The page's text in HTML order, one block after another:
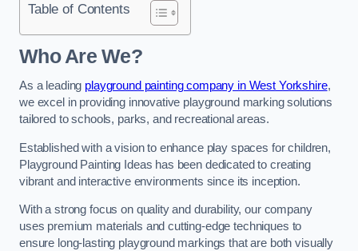
Table of Contents
Who Are We?
As a leading playground painting company in West Yorkshire,
we excel in providing innovative playground marking solutions
tailored to schools, parks, and recreational areas.
Established with a vision to enhance play spaces for children,
Playground Painting Ideas has been dedicated to creating
vibrant and interactive environments since its inception.
With a strong focus on quality and durability, our company
uses premium materials and cutting-edge techniques to
ensure long-lasting playground markings that are both visually